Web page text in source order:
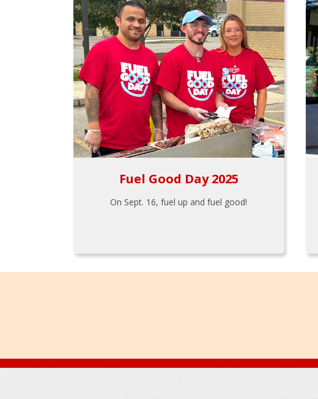
Fuel Good Day 2025
On Sept. 16, fuel up and fuel good!
Footer